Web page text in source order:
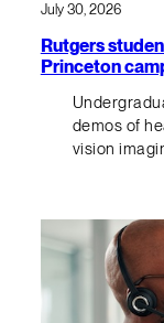
July 30, 2026
Rutgers
Princeton
demos of
vision